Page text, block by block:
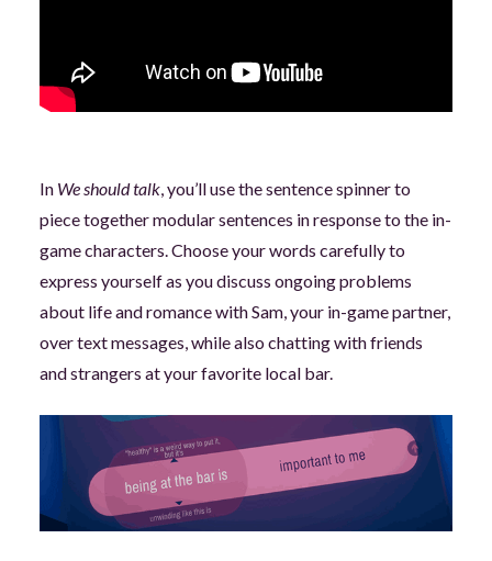
In We should talk, you’ll use the sentence spinner to
piece together modular sentences in response to the in-
game characters. Choose your words carefully to
express yourself as you discuss ongoing problems
about life and romance with Sam, your in-game partner,
over text messages, while also chatting with friends
and strangers at your favorite local bar.